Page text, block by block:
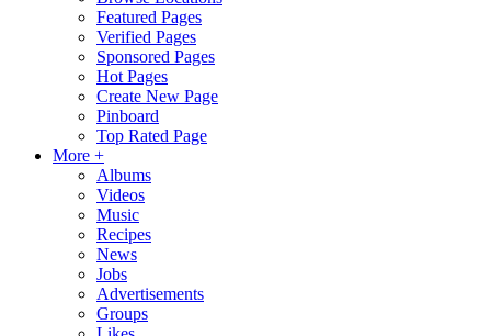
Featured Pages
Verified Pages
Sponsored Pages
Hot Pages
Create New Page
Pinboard
Top Rated Page
More +
Albums
Videos
Music
Recipes
News
Jobs
Advertisements
Groups